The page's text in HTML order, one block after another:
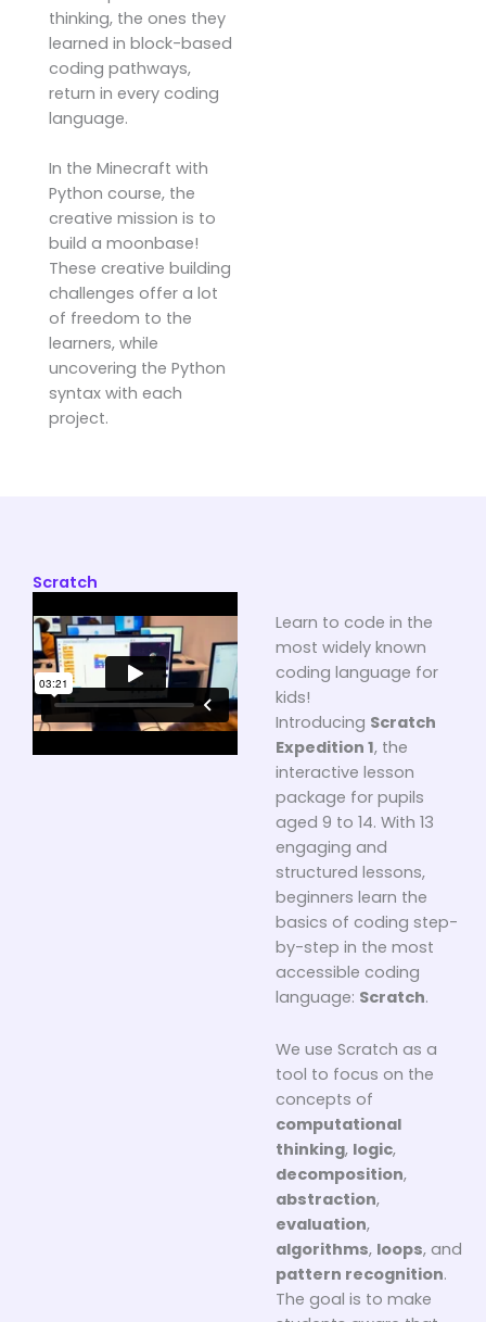
thinking, the ones they
learned in block-based
coding pathways,
return in every coding
language.
In the Minecraft with
Python course, the
creative mission is to
build a moonbase!
These creative building
challenges offer a lot
of freedom to the
learners, while
uncovering the Python
syntax with each
project.
Scratch
Learn to code in the
most widely known
coding language for
kids!
Introducing Scratch
Expedition 1, the
interactive lesson
package for pupils
aged 9 to 14. With 13
engaging and
structured lessons,
beginners learn the
basics of coding step-
by-step in the most
accessible coding
language: Scratch.
We use Scratch as a
tool to focus on the
concepts of
computational
thinking, logic,
decomposition,
abstraction,
evaluation,
algorithms, loops, and
pattern recognition.
The goal is to make